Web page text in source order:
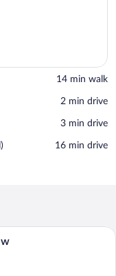
‪14 min walk‬
‪2 min drive‬
‪3 min drive‬
‪16 min drive‬
with a large bed, two